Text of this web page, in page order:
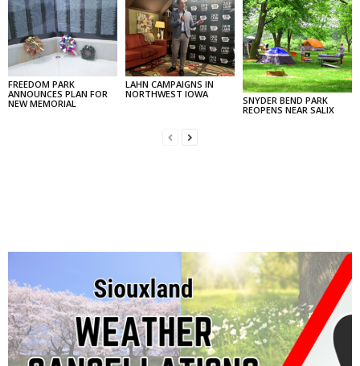
FREEDOM PARK
ANNOUNCES PLAN FOR
NEW MEMORIAL
LAHN CAMPAIGNS IN
NORTHWEST IOWA
SNYDER BEND PARK
REOPENS NEAR SALIX